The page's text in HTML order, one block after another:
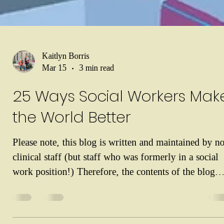
Kaitlyn Borris
Mar 15
3 min read
25 Ways Social Workers Make
the World Better
clinical staff (but staff who was formerly in a social
work position!) Therefore, the contents of the blog